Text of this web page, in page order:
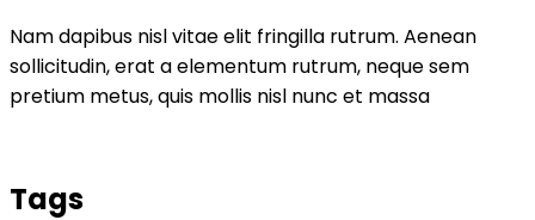
Nam dapibus nisl vitae elit fringilla rutrum. Aenean
sollicitudin, erat a elementum rutrum, neque sem
pretium metus, quis mollis nisl nunc et massa
Tags